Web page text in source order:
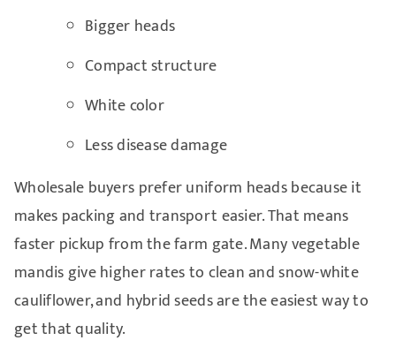
Bigger heads
Compact structure
White color
Less disease damage
Wholesale buyers prefer uniform heads because it
makes packing and transport easier. That means
faster pickup from the farm gate. Many vegetable
mandis give higher rates to clean and snow-white
cauliflower, and hybrid seeds are the easiest way to
get that quality.